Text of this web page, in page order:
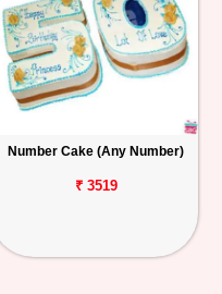
Number Cake (Any Number)
₹ 3519